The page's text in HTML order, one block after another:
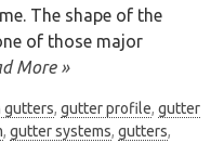
The shape of the
of those major
More »
gutters, gutter profile, gutter
, gutter systems, gutters,